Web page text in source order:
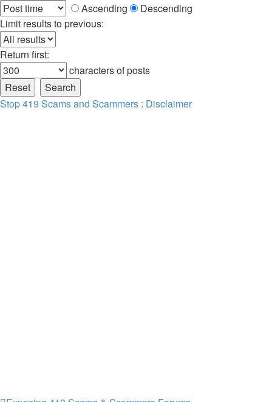
Ascending
Descending
Limit results to previous:
Return first:
characters of posts
Stop 419 Scams and Scammers : Disclaimer